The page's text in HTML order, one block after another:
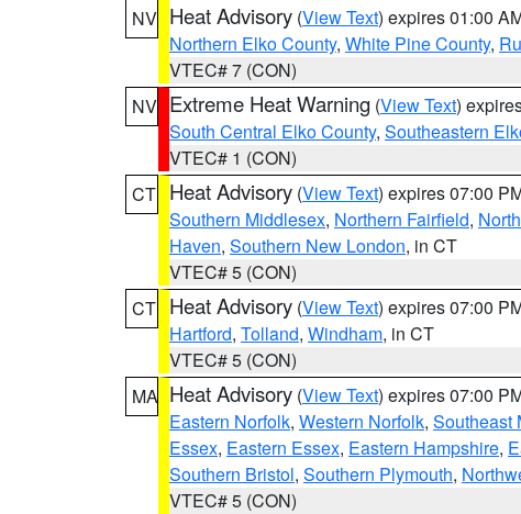
NV Heat Advisory (View Text) expires 01:00
Northern Elko County, White Pine County,
VTEC# 7 (CON)
NV Extreme Heat Warning (View Text)
South Central Elko County, Southeastern
VTEC# 1 (CON)
CT Heat Advisory (View Text) expires 07:00
Southern Middlesex, Northern Fairfield,
Haven, Southern New London, in CT
VTEC# 5 (CON)
CT Heat Advisory (View Text) expires 07:00
Hartford, Tolland, Windham, in CT
VTEC# 5 (CON)
MA Heat Advisory (View Text) expires 07:00
Eastern Norfolk, Western Norfolk, Southeast
Essex, Eastern Essex, Eastern Hampshire,
Southern Bristol, Southern Plymouth,
VTEC# 5 (CON)